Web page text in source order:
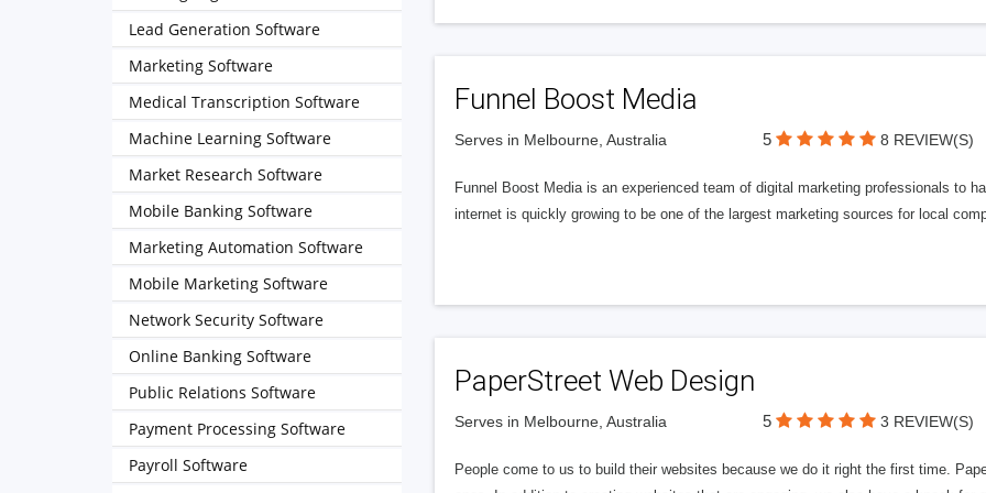
Funnel Boost Media
Serves in Melbourne, Australia 5 8 REVIEW(S)
Funnel Boost Media is an experienced team of digital marketing professionals to
internet is quickly growing to be one of the largest marketing sources for local
PaperStreet Web Design
Serves in Melbourne, Australia 5 3 REVIEW(S)
People come to us to build their websites because we do it right the first time.
Lead Generation Software
Marketing Software
Medical Transcription Software
Machine Learning Software
Market Research Software
Mobile Banking Software
Marketing Automation Software
Mobile Marketing Software
Network Security Software
Online Banking Software
Public Relations Software
Payment Processing Software
Payroll Software